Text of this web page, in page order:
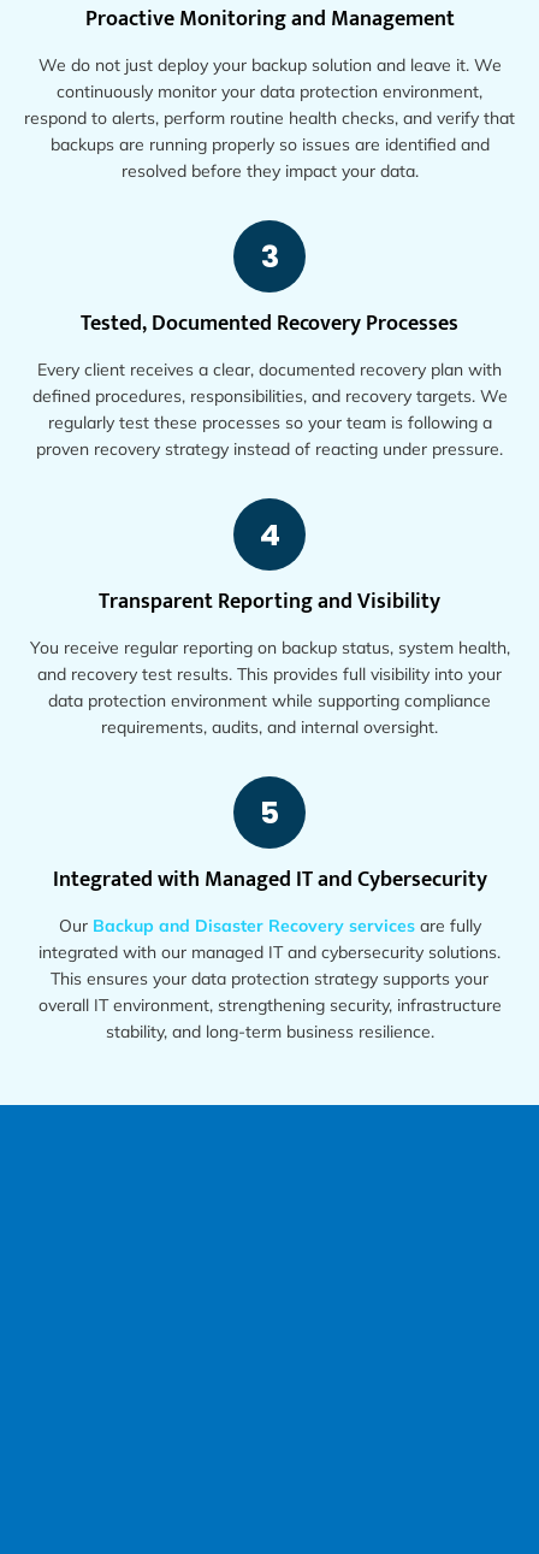
Proactive Monitoring and Management
We do not just deploy your backup solution and leave it. We
continuously monitor your data protection environment,
respond to alerts, perform routine health checks, and verify that
backups are running properly so issues are identified and
resolved before they impact your data.
3
Tested, Documented Recovery Processes
Every client receives a clear, documented recovery plan with
defined procedures, responsibilities, and recovery targets. We
regularly test these processes so your team is following a
proven recovery strategy instead of reacting under pressure.
4
Transparent Reporting and Visibility
You receive regular reporting on backup status, system health,
and recovery test results. This provides full visibility into your
data protection environment while supporting compliance
requirements, audits, and internal oversight.
5
Integrated with Managed IT and Cybersecurity
Our Backup and Disaster Recovery servicesare fully
integrated with our managed IT and cybersecurity solutions.
This ensures your data protection strategy supports your
overall IT environment, strengthening security, infrastructure
stability, and long-term business resilience.